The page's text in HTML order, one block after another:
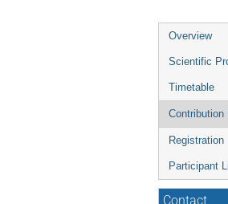
Event
menu
Overview
Scientific
Timetable
Contribution
Registration
Participant
Contact